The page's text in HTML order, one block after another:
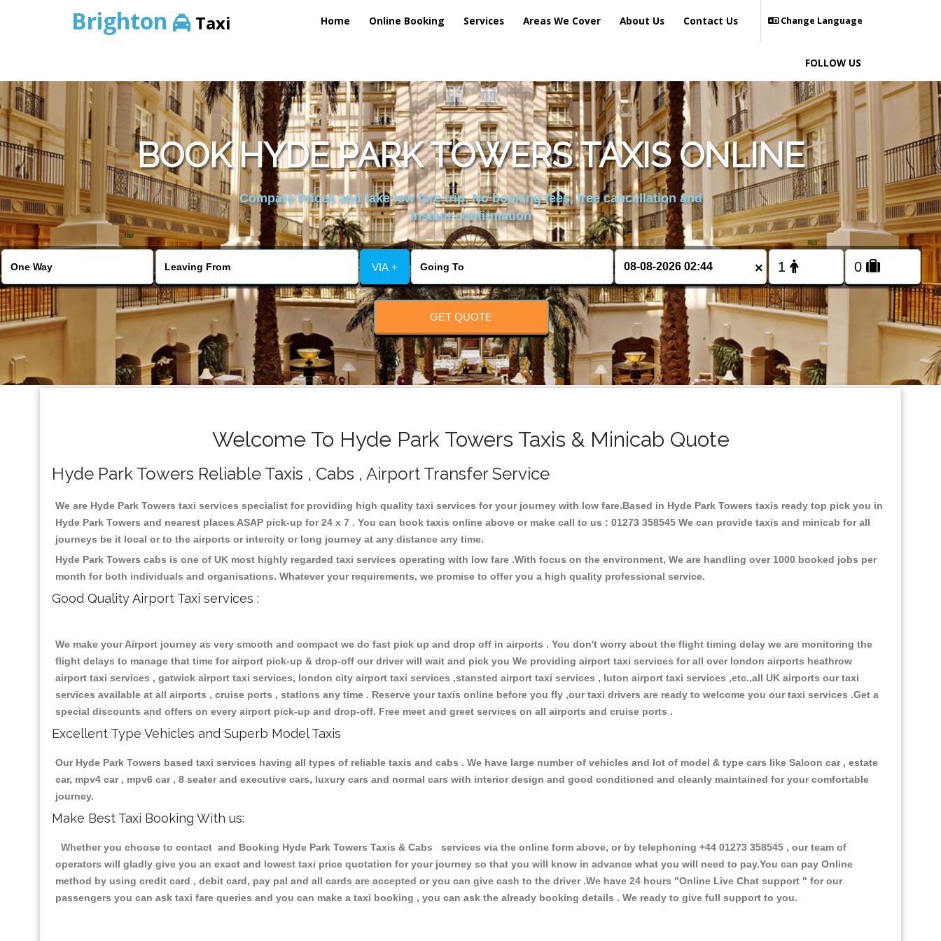
Brighton Taxi Home Online Booking Services Areas We Cover About Us Contact Us Change Language
FOLLOW US
BOOK HYDE PARK TOWERS TAXIS ONLINE
Compare Prices and take low fare trip, No booking fees, free cancellation and
instant confirmation
VIA + ×
GET QUOTE
Welcome To Hyde Park Towers Taxis & Minicab Quote
Hyde Park Towers Reliable Taxis , Cabs , Airport Transfer Service
We are Hyde Park Towers taxi services specialist for providing high quality taxi services for your journey with low fare.Based in Hyde Park Towers taxis ready top pick you in
Hyde Park Towers and nearest places ASAP pick-up for 24 x 7 . You can book taxis online above or make call to us : 01273 358545 We can provide taxis and minicab for all
journeys be it local or to the airports or intercity or long journey at any distance any time.
Hyde Park Towers cabs is one of UK most highly regarded taxi services operating with low fare .With focus on the environment, We are handling over 1000 booked jobs per
month for both individuals and organisations. Whatever your requirements, we promise to offer you a high quality professional service.
Good Quality Airport Taxi services :
We make your Airport journey as very smooth and compact we do fast pick up and drop off in airports . You don't worry about the flight timing delay we are monitoring the
flight delays to manage that time for airport pick-up & drop-off our driver will wait and pick you We providing airport taxi services for all over london airports heathrow
airport taxi services , gatwick airport taxi services, london city airport taxi services ,stansted airport taxi services , luton airport taxi services ,etc.,all UK airports our taxi
services available at all airports , cruise ports , stations any time . Reserve your taxis online before you fly ,our taxi drivers are ready to welcome you our taxi services .Get a
special discounts and offers on every airport pick-up and drop-off. Free meet and greet services on all airports and cruise ports .
Excellent Type Vehicles and Superb Model Taxis
Our Hyde Park Towers based taxi services having all types of reliable taxis and cabs . We have large number of vehicles and lot of model & type cars like Saloon car , estate
car, mpv4 car , mpv6 car , 8 seater and executive cars, luxury cars and normal cars with interior design and good conditioned and cleanly maintained for your comfortable
journey.
Make Best Taxi Booking With us:
Whether you choose to contact and Booking Hyde Park Towers Taxis & Cabs services via the online form above, or by telephoning +44 01273 358545 , our team of
operators will gladly give you an exact and lowest taxi price quotation for your journey so that you will know in advance what you will need to pay.You can pay Online
method by using credit card , debit card, pay pal and all cards are accepted or you can give cash to the driver .We have 24 hours "Online Live Chat support " for our
passengers you can ask taxi fare queries and you can make a taxi booking , you can ask the already booking details . We ready to give full support to you.